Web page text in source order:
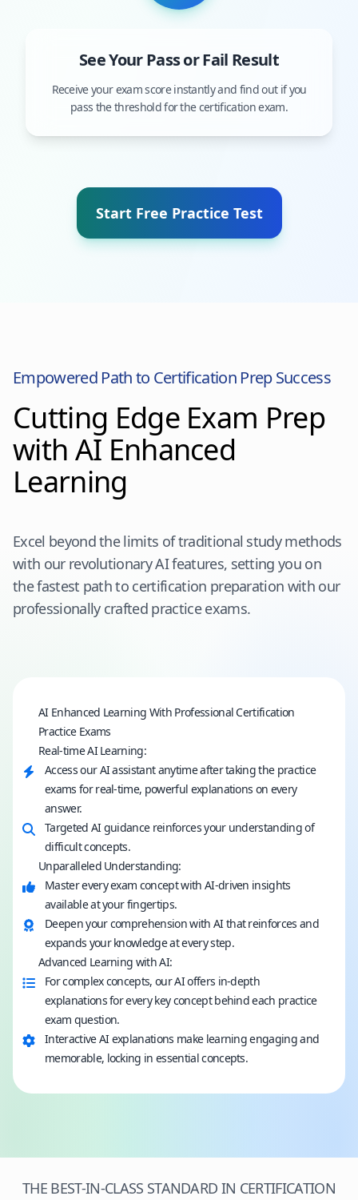
See Your Pass or Fail Result
Receive your exam score instantly and find out if you
pass the threshold for the certification exam.
Start Free Practice Test
Empowered Path to Certification Prep Success
Cutting Edge Exam Prep
with AI Enhanced
Learning
Excel beyond the limits of traditional study methods
with our revolutionary AI features, setting you on
the fastest path to certification preparation with our
professionally crafted practice exams.
AI Enhanced Learning With Professional Certification
Practice Exams
Real-time AI Learning:
Access our AI assistant anytime after taking the practice
exams for real-time, powerful explanations on every
answer.
Targeted AI guidance reinforces your understanding of
difficult concepts.
Unparalleled Understanding:
Master every exam concept with AI-driven insights
available at your fingertips.
Deepen your comprehension with AI that reinforces and
expands your knowledge at every step.
Advanced Learning with AI:
For complex concepts, our AI offers in-depth
explanations for every key concept behind each practice
exam question.
Interactive AI explanations make learning engaging and
memorable, locking in essential concepts.
THE BEST-IN-CLASS STANDARD IN CERTIFICATION